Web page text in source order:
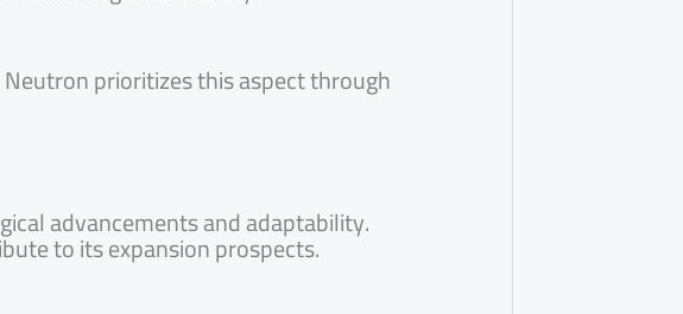
prioritizes this aspect through
advancements and adaptability.
to its expansion prospects.